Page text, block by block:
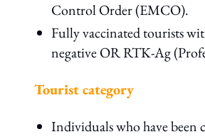
Control Order (EMCO).
Fully vaccinated tourists
negative OR RTK-Ag
Tourist category
Individuals who have been